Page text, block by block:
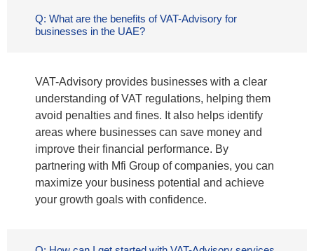
Q: What are the benefits of VAT-Advisory for
businesses in the UAE?
VAT-Advisory provides businesses with a clear
understanding of VAT regulations, helping them
avoid penalties and fines. It also helps identify
areas where businesses can save money and
improve their financial performance. By
partnering with Mfi Group of companies, you can
maximize your business potential and achieve
your growth goals with confidence.